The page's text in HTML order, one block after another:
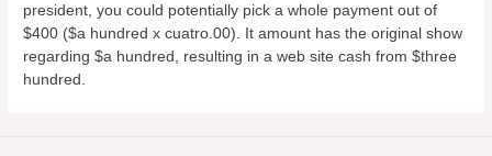
president, you could potentially pick a whole payment out of
$400 ($a hundred x cuatro.00). It amount has the original show
regarding $a hundred, resulting in a web site cash from $three
hundred.